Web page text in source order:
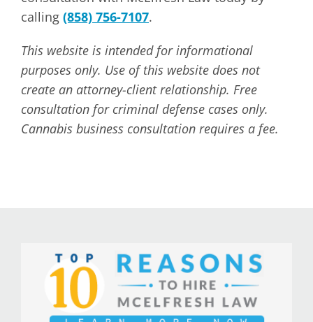
calling (858) 756-7107.
This website is intended for informational
purposes only. Use of this website does not
create an attorney-client relationship. Free
consultation for criminal defense cases only.
Cannabis business consultation requires a fee.